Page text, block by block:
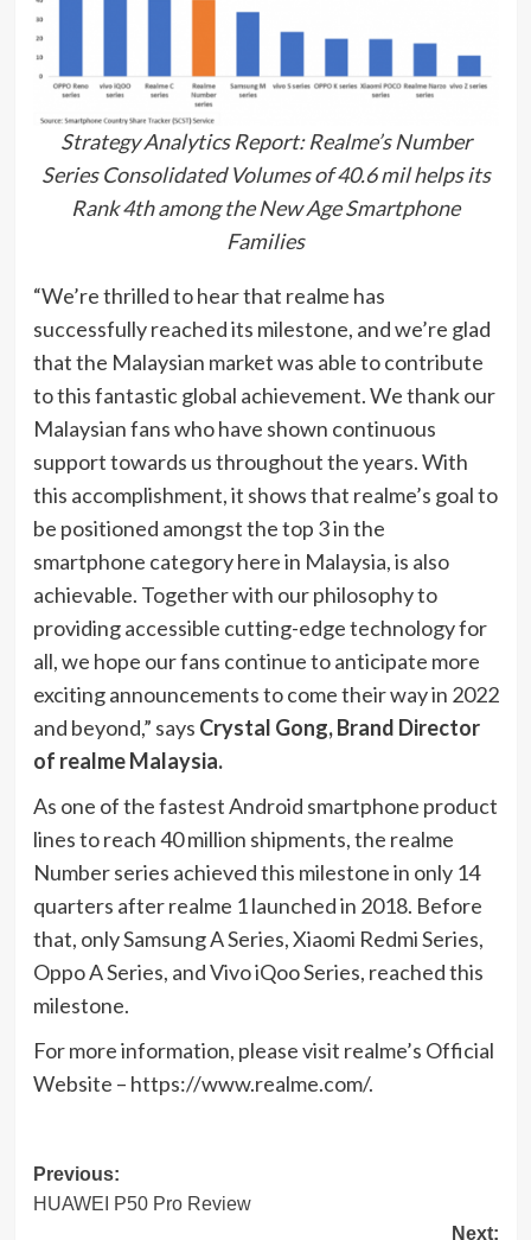
Strategy Analytics Report: Realme’s Number
Series Consolidated Volumes of 40.6 mil helps its
Rank 4th among the New Age Smartphone
Families
“We’re thrilled to hear that realme has
successfully reached its milestone, and we’re glad
that the Malaysian market was able to contribute
to this fantastic global achievement. We thank our
Malaysian fans who have shown continuous
support towards us throughout the years. With
this accomplishment, it shows that realme’s goal to
be positioned amongst the top 3 in the
smartphone category here in Malaysia, is also
achievable. Together with our philosophy to
providing accessible cutting-edge technology for
all, we hope our fans continue to anticipate more
exciting announcements to come their way in 2022
and beyond,” says Crystal Gong, Brand Director
of realme Malaysia.
As one of the fastest Android smartphone product
lines to reach 40 million shipments, the realme
Number series achieved this milestone in only 14
quarters after realme 1 launched in 2018. Before
that, only Samsung A Series, Xiaomi Redmi Series,
Oppo A Series, and Vivo iQoo Series, reached this
milestone.
For more information, please visit realme’s Official
Website – https://www.realme.com/.
Post
navigation
Previous:
HUAWEI P50 Pro Review
Next: